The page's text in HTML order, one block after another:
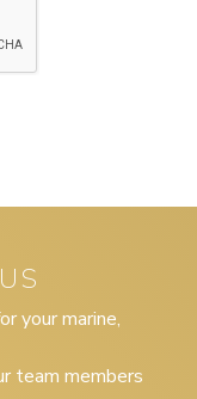
your marine,
team members